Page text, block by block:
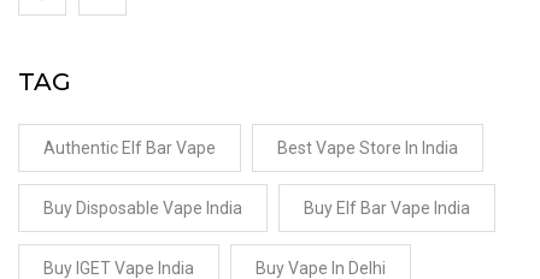
TAG
Authentic Elf Bar Vape Best Vape Store In India
Buy Disposable Vape India Buy Elf Bar Vape India
Buy IGET Vape India Buy Vape In Delhi